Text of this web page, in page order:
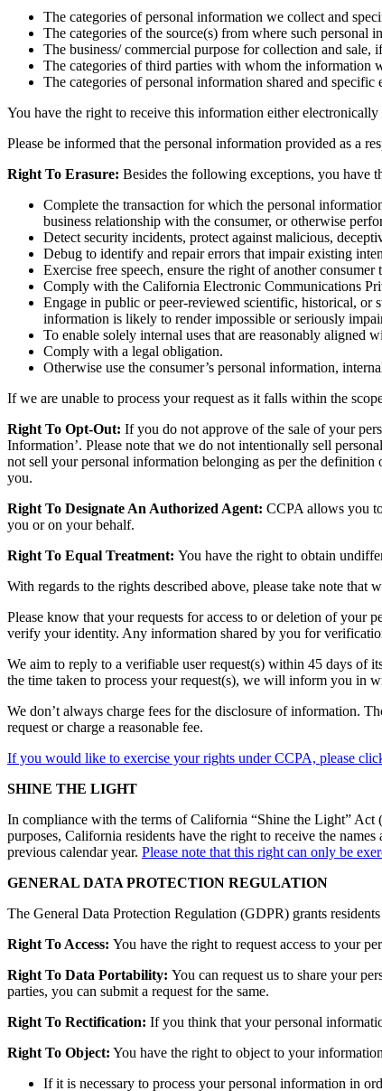
The categories of personal information we collect and
The categories of the source(s) from where such personal
The business/ commercial purpose for collection and sale,
The categories of third parties with whom the information
The categories of personal information shared and specific
You have the right to receive this information either
Please be informed that the personal information provided as a
Right To Erasure: Besides the following exceptions, you have
Complete the transaction for which the personal
business relationship with the consumer, or otherwise
Detect security incidents, protect against malicious,
Debug to identify and repair errors that impair existing
Exercise free speech, ensure the right of another
Comply with the California Electronic Communications
Engage in public or peer-reviewed scientific, historical, or
information is likely to render impossible or seriously
To enable solely internal uses that are reasonably aligned
Comply with a legal obligation.
Otherwise use the consumer’s personal information,
If we are unable to process your request as it falls within the
Right To Opt-Out: If you do not approve of the sale of your
Information’. Please note that we do not intentionally sell
not sell your personal information belonging as per the
you.
Right To Designate An Authorized Agent: CCPA allows you
you or on your behalf.
Right To Equal Treatment: You have the right to obtain
With regards to the rights described above, please take note
Please know that your requests for access to or deletion of your
verify your identity. Any information shared by you for
We aim to reply to a verifiable user request(s) within 45 days of
the time taken to process your request(s), we will inform you in
We don’t always charge fees for the disclosure of information.
request or charge a reasonable fee.
If you would like to exercise your rights under CCPA, please
SHINE THE LIGHT
In compliance with the terms of California “Shine the Light”
purposes, California residents have the right to receive the
previous calendar year. Please note that this right can only be
GENERAL DATA PROTECTION REGULATION
The General Data Protection Regulation (GDPR) grants
Right To Access: You have the right to request access to your
Right To Data Portability: You can request us to share your
parties, you can submit a request for the same.
Right To Rectification: If you think that your personal
Right To Object: You have the right to object to your
If it is necessary to process your personal information in